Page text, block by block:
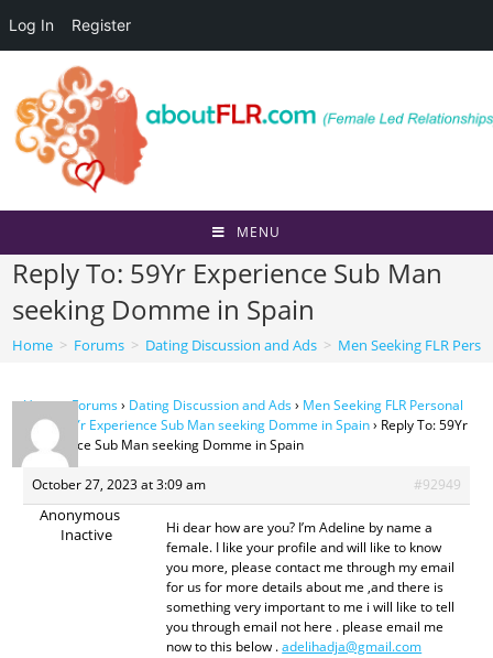
Log In Register
content
MENU
Reply To: 59Yr Experience Sub Man
seeking Domme in Spain
Home > Forums > Dating Discussion and Ads > Men Seeking FLR
Home›Forums› Dating Discussion and Ads› Men Seeking FLR Personal
Ads›59Yr Experience Sub Man seeking Domme in Spain› Reply To: 59Yr
Experience Sub Man seeking Domme in Spain
October 27, 2023 at 3:09 am #92949
Anonymous
Inactive
Hi dear how are you? I’m Adeline by name a
female. I like your profile and will like to know
you more, please contact me through my email
for us for more details about me ,and there is
something very important to me i will like to tell
you through email not here . please email me
now to this below .adelihadja@gmail.com